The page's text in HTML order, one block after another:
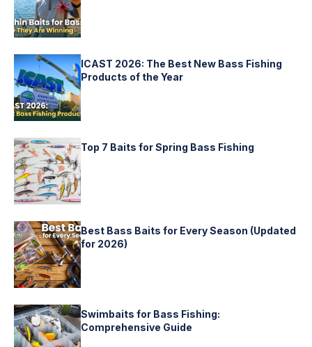
ICAST 2026: The Best New Bass Fishing
Products of the Year
Top 7 Baits for Spring Bass Fishing
Best Bass Baits for Every Season (Updated
for 2026)
Swimbaits for Bass Fishing:
Comprehensive Guide